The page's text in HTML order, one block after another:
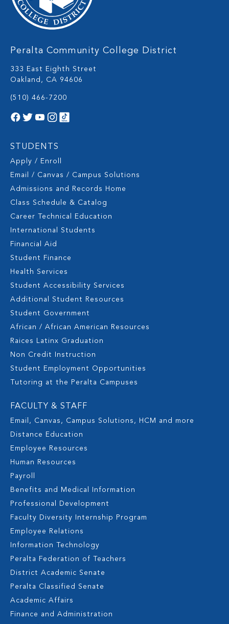
Peralta Community College District
333 East Eighth Street
Oakland, CA 94606
(510) 466-7200
STUDENTS
Apply / Enroll
Email / Canvas / Campus Solutions
Admissions and Records Home
Class Schedule & Catalog
Career Technical Education
International Students
Financial Aid
Student Finance
Health Services
Student Accessibility Services
Additional Student Resources
Student Government
African / African American Resources
Raices Latinx Graduation
Non Credit Instruction
Student Employment Opportunities
Tutoring at the Peralta Campuses
FACULTY & STAFF
Email, Canvas, Campus Solutions, HCM and more
Distance Education
Employee Resources
Human Resources
Payroll
Benefits and Medical Information
Professional Development
Faculty Diversity Internship Program
Employee Relations
Information Technology
Peralta Federation of Teachers
District Academic Senate
Peralta Classified Senate
Academic Affairs
Finance and Administration